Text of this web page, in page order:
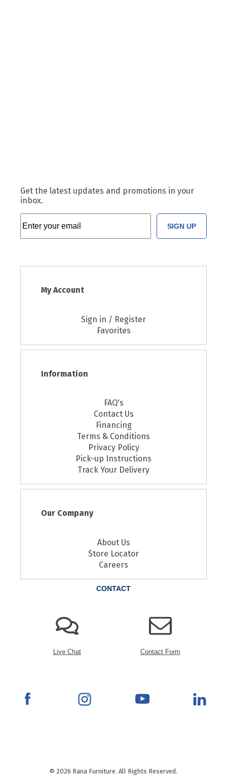
Get the latest updates and promotions in your
inbox.
SIGN UP
My Account
Sign in / Register
Favorites
Information
FAQ's
Contact Us
Financing
Terms & Conditions
Privacy Policy
Pick-up Instructions
Track Your Delivery
Our Company
About Us
Store Locator
Careers
CONTACT
Live Chat Contact Form
© 2026 Rana Furniture. All Rights Reserved.